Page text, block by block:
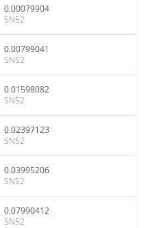
0.00079904
SN52
0.00799041
SN52
0.01598082
SN52
0.02397123
SN52
0.03995206
SN52
0.07990412
SN52